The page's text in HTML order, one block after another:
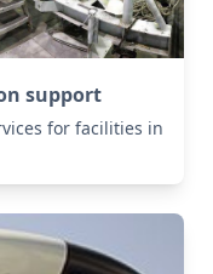
support
for facilities in